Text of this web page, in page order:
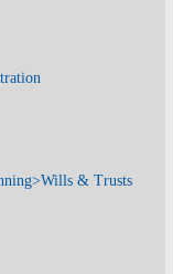
& Trusts